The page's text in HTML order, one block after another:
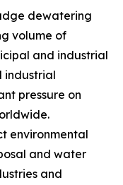
dewatering
volume of
and industrial
industrial
pressure on
environmental
and water
and